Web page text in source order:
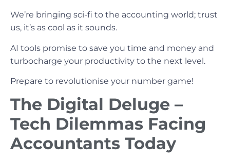
We’re bringing sci-fi to the accounting world; trust
us, it’s as cool as it sounds.
AI tools promise to save you time and money and
turbocharge your productivity to the next level.
Prepare to revolutionise your number game!
The Digital Deluge –
Tech Dilemmas Facing
Accountants Today